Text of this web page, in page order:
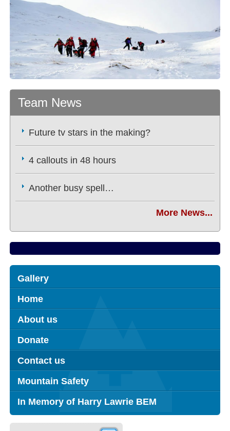
Team News
Future tv stars in the making?
4 callouts in 48 hours
Another busy spell…
More News...
Gallery
Home
About us
Donate
Contact us
Mountain Safety
In Memory of Harry Lawrie BEM